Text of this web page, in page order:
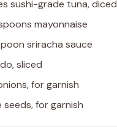
sushi-grade tuna, diced
mayonnaise
sriracha sauce
sliced
for garnish
seeds, for garnish